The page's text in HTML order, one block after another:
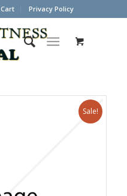
Cart Privacy Policy
Sale!